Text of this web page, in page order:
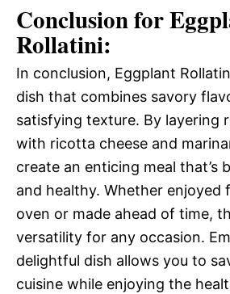
Conclusion for
Rollatini:
In conclusion, Eggplant
dish that combines savory
satisfying texture. By layering
with ricotta cheese and
create an enticing meal that’s
and healthy. Whether enjoyed
oven or made ahead of time,
versatility for any occasion.
delightful dish allows you to
cuisine while enjoying the